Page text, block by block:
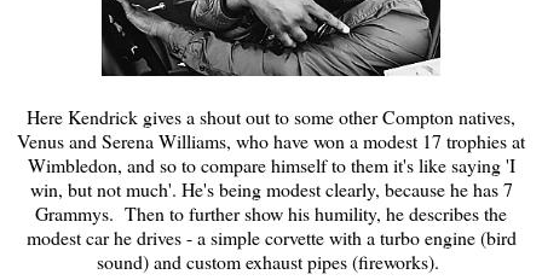
Here Kendrick gives a shout out to some other Compton natives,
Venus and Serena Williams, who have won a modest 17 trophies at
Wimbledon, and so to compare himself to them it's like saying 'I
win, but not much'. He's being modest clearly, because he has 7
Grammys. Then to further show his humility, he describes the
modest car he drives - a simple corvette with a turbo engine (bird
sound) and custom exhaust pipes (fireworks).